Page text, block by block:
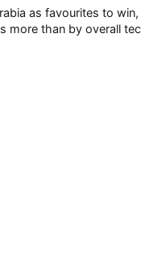
as favourites to
more than by overall
in